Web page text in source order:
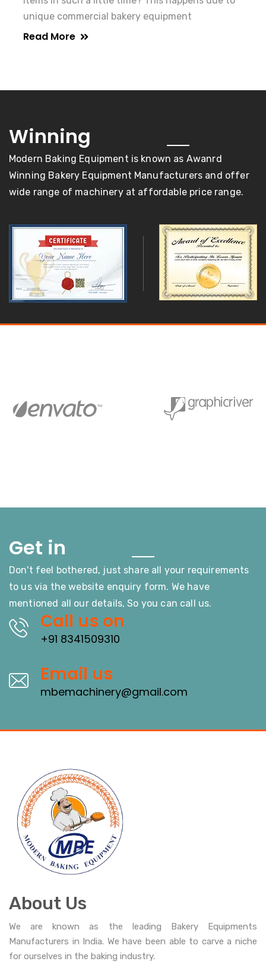
unique commercial bakery equipment
Read More
Winning
Modern Baking Equipment is known as Awanrd
Winning Bakery Equipment Manufacturers and offer
wide range of machinery at affordable price range.
Get in
Don't feel bothered, just share all your requirements
to us via the website enquiry form. We have
mentioned all our details, So you can call us.
Call us on
+91 8341509310
Email us
mbemachinery@gmail.com
About Us
We are known as the leading Bakery Equipments
Manufacturers in India. We have been able to carve a niche
for ourselves in the baking industry.